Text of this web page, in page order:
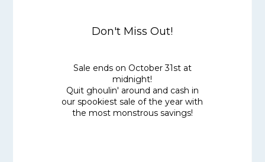
Don't Miss Out!
Sale ends on October 31st at
midnight!
Quit ghoulin' around and cash in
our spookiest sale of the year with
the most monstrous savings!